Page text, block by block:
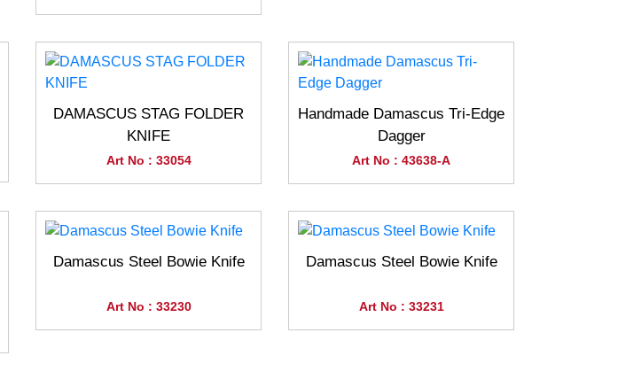
DAMASCUS STAG FOLDER
KNIFE
Art No : 33054
Handmade Damascus Tri-Edge
Dagger
Art No : 43638-A
Damascus Steel Bowie Knife
Art No : 33230
Damascus Steel Bowie Knife
Art No : 33231